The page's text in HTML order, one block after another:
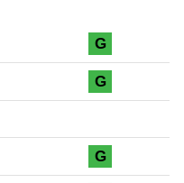
G
G
G